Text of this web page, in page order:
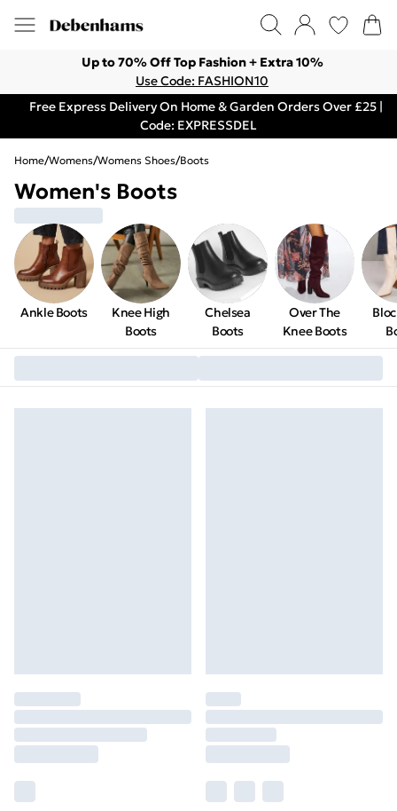
Up to 70% Off Top Fashion + Extra 10%
Use Code: FASHION10
Free Express Delivery On Home & Garden Orders Over £25 |
Code: EXPRESSDEL
Home/Womens/Womens Shoes/Boots
Women's Boots
Ankle Boots
Knee High
Boots
Chelsea
Boots
Over The
Knee Boots